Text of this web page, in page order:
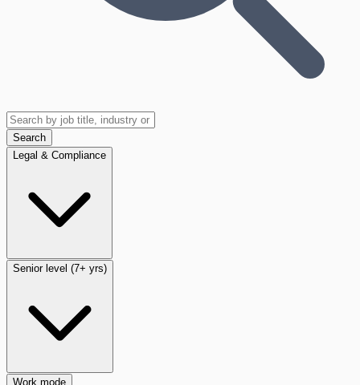
Search
Legal & Compliance
Senior level (7+ yrs)
Work mode